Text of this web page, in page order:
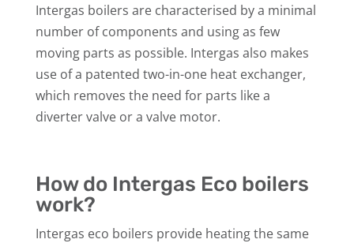
Intergas boilers are characterised by a minimal
number of components and using as few
moving parts as possible. Intergas also makes
use of a patented two-in-one heat exchanger,
which removes the need for parts like a
diverter valve or a valve motor.
How do Intergas Eco boilers
work?
Intergas eco boilers provide heating the same